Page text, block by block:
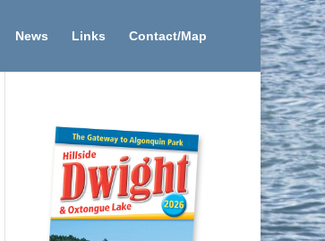
News Links Contact/Map